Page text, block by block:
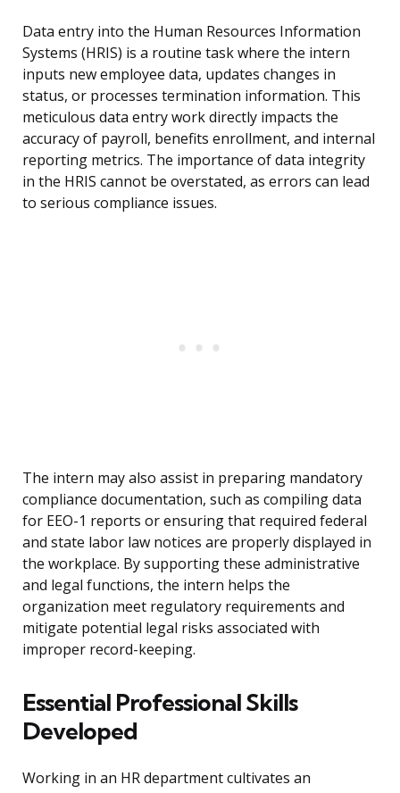
Data entry into the Human Resources Information
Systems (HRIS) is a routine task where the intern
inputs new employee data, updates changes in
status, or processes termination information. This
meticulous data entry work directly impacts the
accuracy of payroll, benefits enrollment, and internal
reporting metrics. The importance of data integrity
in the HRIS cannot be overstated, as errors can lead
to serious compliance issues.
The intern may also assist in preparing mandatory
compliance documentation, such as compiling data
for EEO-1 reports or ensuring that required federal
and state labor law notices are properly displayed in
the workplace. By supporting these administrative
and legal functions, the intern helps the
organization meet regulatory requirements and
mitigate potential legal risks associated with
improper record-keeping.
Essential Professional Skills
Developed
Working in an HR department cultivates an